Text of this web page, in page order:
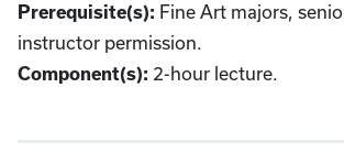
Prerequisite(s): Fine Art majors,
instructor permission.
Component(s): 2-hour lecture.